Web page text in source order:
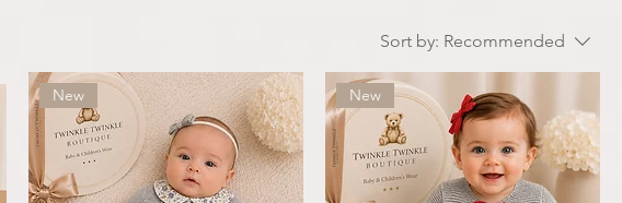
Sort by: Recommended
New New